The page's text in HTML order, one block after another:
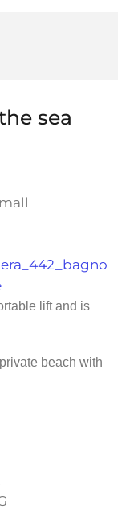
sea
lift and is
beach with